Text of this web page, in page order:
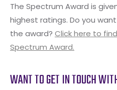
The Spectrum Award is
highest ratings. Do you
the award? Click here to
Spectrum Award.
WANT TO GET IN TOUCH